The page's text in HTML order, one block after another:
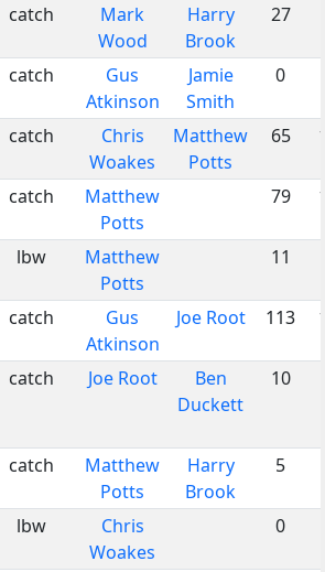
catch
Mark
Wood
Harry
Brook
27
catch
Gus
Atkinson
Jamie
Smith
0
catch
Chris
Woakes
Matthew
Potts
65
catch
Matthew
Potts
79
lbw
Matthew
Potts
11
catch
Gus
Atkinson
Joe Root 113
catch Joe Root
Ben
Duckett
10
catch
Matthew
Potts
Harry
Brook
5
lbw
Chris
Woakes
0